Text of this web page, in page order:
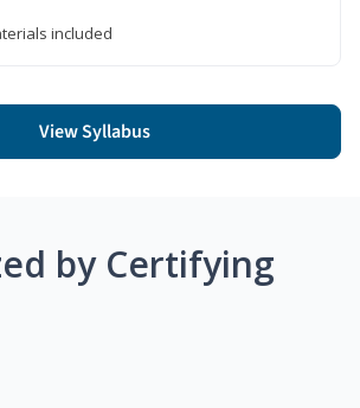
included
View Syllabus
by Certifying